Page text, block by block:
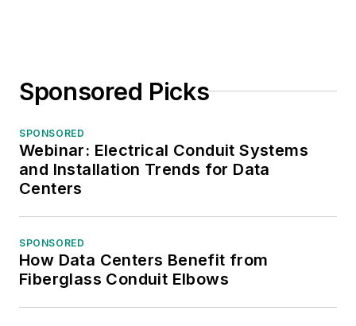
Sponsored Picks
SPONSORED
Webinar: Electrical Conduit Systems
and Installation Trends for Data
Centers
SPONSORED
How Data Centers Benefit from
Fiberglass Conduit Elbows